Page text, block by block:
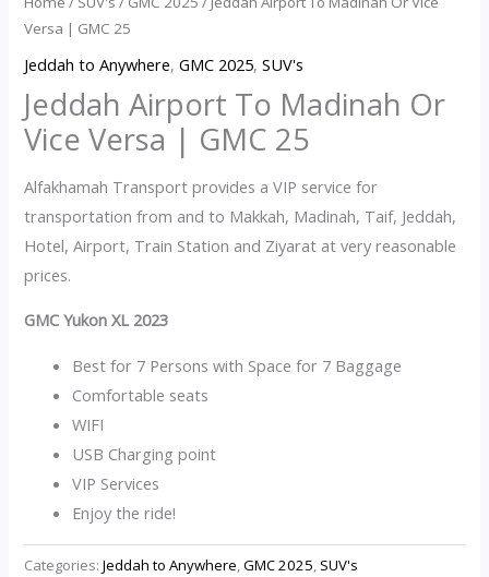
Versa | GMC 25
Jeddah to Anywhere,GMC 2025,SUV's
Jeddah Airport To Madinah Or
Vice Versa | GMC 25
Alfakhamah Transport provides a VIP service for
transportation from and to Makkah, Madinah, Taif, Jeddah,
Hotel, Airport, Train Station and Ziyarat at very reasonable
prices.
GMC Yukon XL 2023
Best for 7 Persons with Space for 7 Baggage
Comfortable seats
WIFI
USB Charging point
VIP Services
Enjoy the ride!
Categories:Jeddah to Anywhere,GMC 2025, SUV's